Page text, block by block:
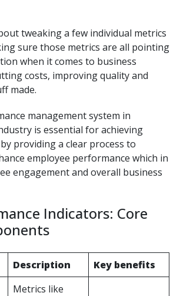
tweaking a few individual metrics
sure those metrics are all pointing
when it comes to business
costs, improving quality and
made.
management system in
is essential for achieving
providing a clear process to
employee performance which in
engagement and overall business
Indicators: Core
Description Key benefits
Metrics like